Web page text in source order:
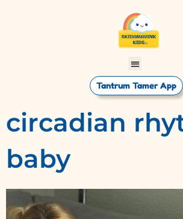
Tantrum Tamer App
circadian
baby